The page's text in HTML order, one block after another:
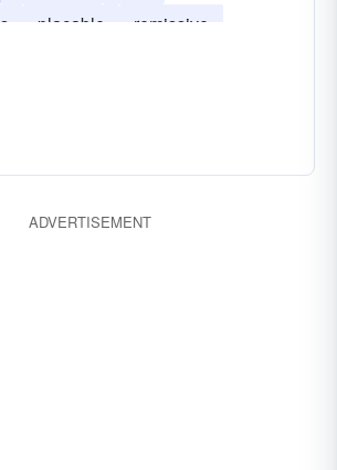
placable
remissive
ADVERTISEMENT